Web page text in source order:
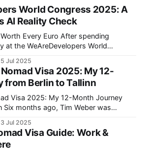
World Congress 2025: A
AI Reality Check
Euro After spending
at the WeAreDevelopers World
investments in my professional
As someone building location-
streams, the insights
Jul 2025
Visa 2025: My 12-
from Berlin to Tallinn
Visa 2025: My 12-Month Journey
German taxes. Today, he's
from a coworking space
Jul 2025
Visa Guide: Work &